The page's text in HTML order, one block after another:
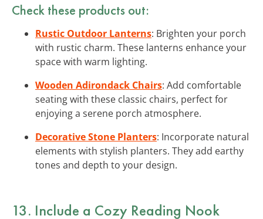
Check these products out:
Rustic Outdoor Lanterns: Brighten your porch
with rustic charm. These lanterns enhance your
space with warm lighting.
Wooden Adirondack Chairs: Add comfortable
seating with these classic chairs, perfect for
enjoying a serene porch atmosphere.
Decorative Stone Planters: Incorporate natural
elements with stylish planters. They add earthy
tones and depth to your design.
13. Include a Cozy Reading Nook